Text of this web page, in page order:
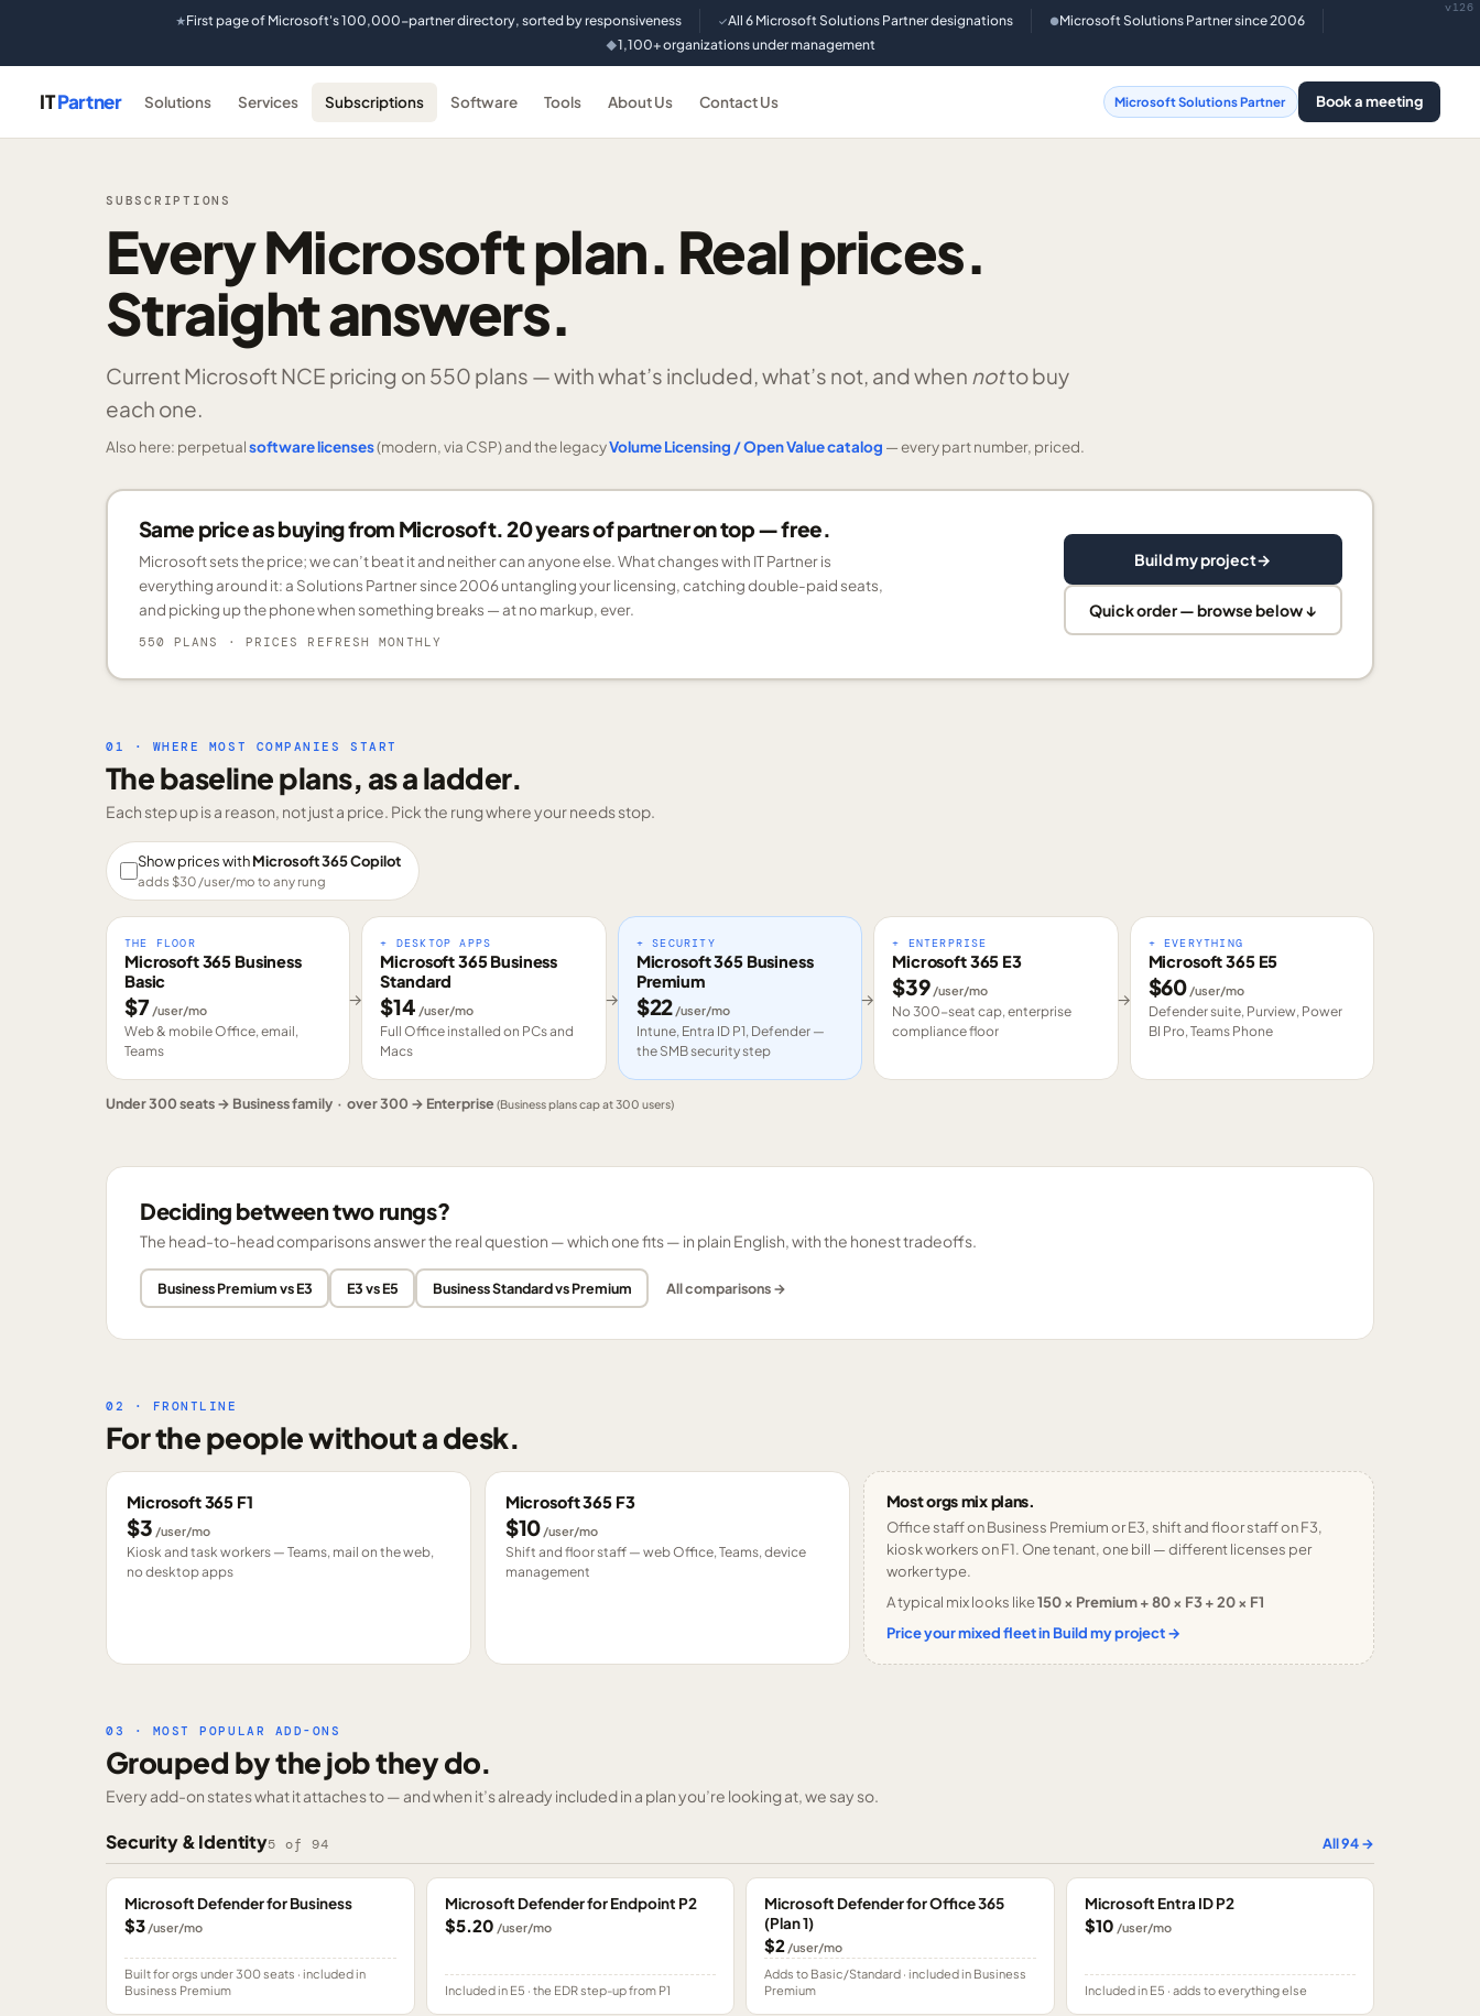
★First page of Microsoft's 100,000-partner directory, sorted by responsiveness ✓All 6 Microsoft Solutions Partner designations ●Microsoft Solutions Partner since 2006
◆1,100+ organizations under management
v126
ITPartner Solutions Services Subscriptions Software Tools About Us Contact Us Microsoft Solutions Partner Book a meeting
SUBSCRIPTIONS
Every Microsoft plan. Real prices.
Straight answers.
Current Microsoft NCE pricing on 550 plans —with what’s included, what’s not, and when notto buy
each one.
Also here: perpetualsoftware licenses(modern, via CSP) and the legacyVolume Licensing / Open Value catalog — every part number, priced.
Same price as buying from Microsoft. 20 years of partner on top — free.
Microsoft sets the price; we can’t beat it and neither can anyone else. What changes with IT Partner is
everything around it: a Solutions Partner since 2006 untangling your licensing, catching double-paid seats,
and picking up the phone when something breaks — at no markup, ever.
550 PLANS · PRICES REFRESH MONTHLY
Build my project→
Quick order — browse below ↓
01 · WHERE MOST COMPANIES START
The baseline plans, as a ladder.
Each step up is a reason, not just a price. Pick the rung where your needs stop.
Show prices withMicrosoft 365 Copilot
adds $30/user/mo to any rung
THE FLOOR
Microsoft 365 Business
Basic
$7 /user/mo
Web & mobile Office, email,
Teams
→
+ DESKTOP APPS
Microsoft 365 Business
Standard
$14 /user/mo
Full Office installed on PCs and
Macs
→
+ SECURITY
Microsoft 365 Business
Premium
$22 /user/mo
Intune, Entra ID P1, Defender —
the SMB security step
→
+ ENTERPRISE
Microsoft 365 E3
$39/user/mo
No 300-seat cap, enterprise
compliance floor
→
+ EVERYTHING
Microsoft 365 E5
$60 /user/mo
Defender suite, Purview, Power
BI Pro, Teams Phone
Under 300 seats → Business family · over 300 → Enterprise (Business plans cap at 300 users)
Deciding between two rungs?
The head-to-head comparisons answer the real question — which one fits — in plain English, with the honest tradeoffs.
Business Premium vs E3 E3 vs E5 Business Standard vs Premium All comparisons →
02 · FRONTLINE
For the people without a desk.
Microsoft 365 F1
$3 /user/mo
Kiosk and task workers — Teams, mail on the web,
no desktop apps
Microsoft 365 F3
$10 /user/mo
Shift and floor staff — web Office, Teams, device
management
Most orgs mix plans.
Office staff on Business Premium or E3, shift and floor staff on F3,
kiosk workers on F1. One tenant, one bill — different licenses per
worker type.
A typical mix looks like150 × Premium + 80 × F3 + 20 × F1
Price your mixed fleet in Build my project →
03 · MOST POPULAR ADD-ONS
Grouped by the job they do.
Every add-on states what it attaches to — and when it’s already included in a plan you’re looking at, we say so.
Security & Identity5 of 94 All94→
Microsoft Defender for Business
$3 /user/mo
Built for orgs under 300 seats · included in
Business Premium
Microsoft Defender for Endpoint P2
$5.20 /user/mo
Included in E5 · the EDR step-up from P1
Microsoft Defender for Office 365
(Plan 1)
$2 /user/mo
Adds to Basic/Standard · included in Business
Premium
Microsoft Entra ID P2
$10 /user/mo
Included in E5 · adds to everything else